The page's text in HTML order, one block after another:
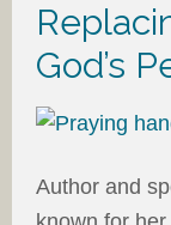
God’s
Author and